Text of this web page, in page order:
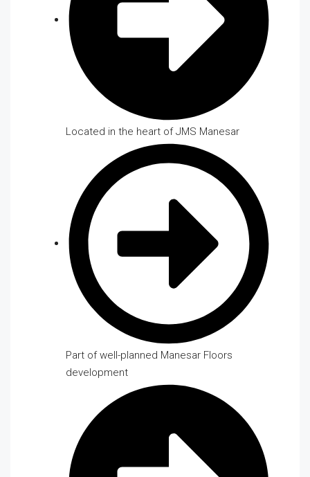
Located in the heart of JMS Manesar
Part of well-planned Manesar Floors
development